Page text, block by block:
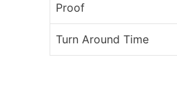
Proof
Turn Around Time